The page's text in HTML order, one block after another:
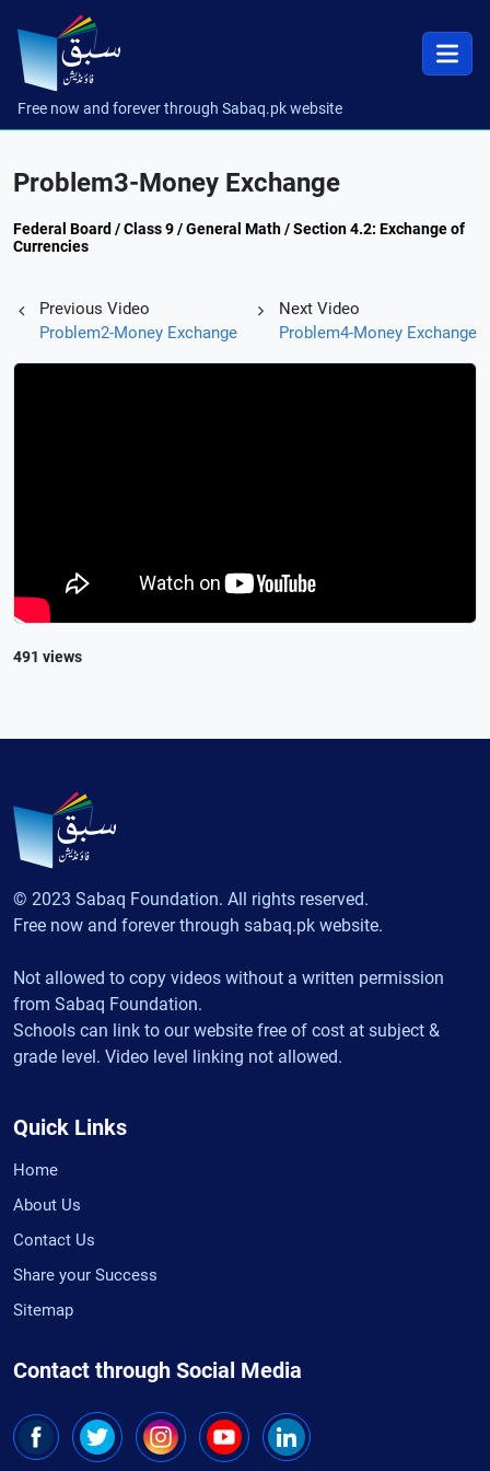
Free now and forever through Sabaq.pk website
Problem3-Money Exchange
Federal Board / Class 9 / General Math / Section 4.2: Exchange of
Currencies
Previous Video
Problem2-Money Exchange
Next Video
Problem4-Money Exchange
491 views
© 2023 Sabaq Foundation. All rights reserved.
Free now and forever through sabaq.pk website.
Not allowed to copy videos without a written permission
from Sabaq Foundation.
Schools can link to our website free of cost at subject &
grade level. Video level linking not allowed.
Quick Links
Home
About Us
Contact Us
Share your Success
Sitemap
Contact through Social Media